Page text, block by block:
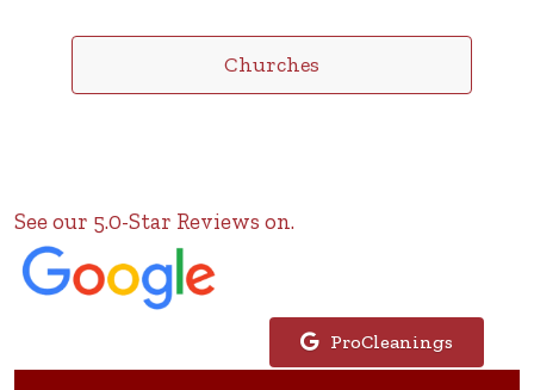
Churches
See our 5.0-Star Reviews on.
ProCleanings